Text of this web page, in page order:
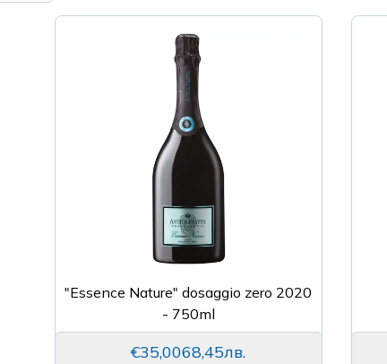
"Essence Nature" dosaggio zero 2020
- 750ml
€35,0068,45лв.